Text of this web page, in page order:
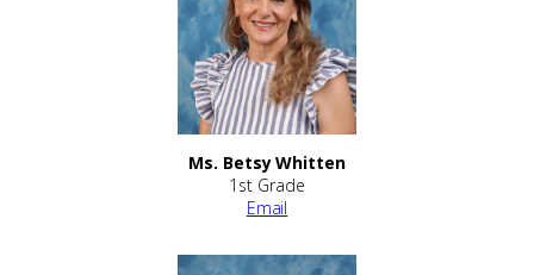
Ms. Betsy Whitten
1st Grade
Email